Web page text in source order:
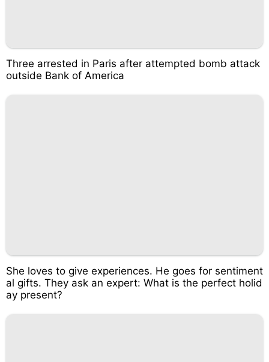
Three arrested in Paris after attempted bomb attack
outside Bank of America
She loves to give experiences. He goes for sentiment
al gifts. They ask an expert: What is the perfect holid
ay present?